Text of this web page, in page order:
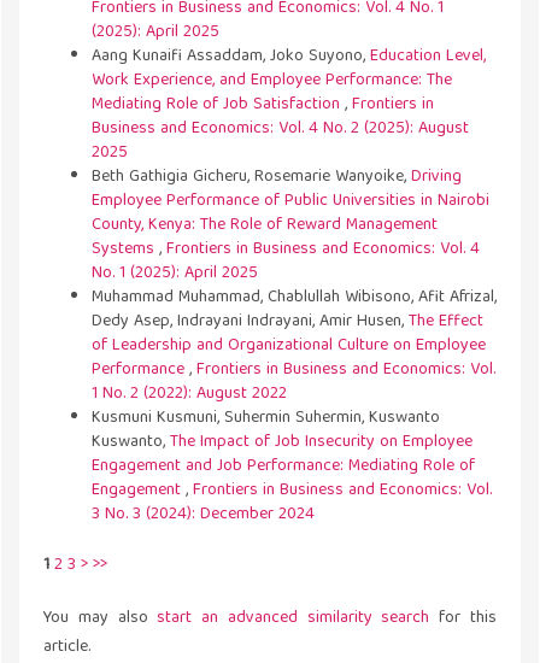
Frontiers in Business and Economics: Vol. 4 No. 1
(2025): April 2025
Aang Kunaifi Assaddam, Joko Suyono,Education Level,
Work Experience, and Employee Performance: The
Mediating Role of Job Satisfaction ,Frontiers in
Business and Economics: Vol. 4 No. 2 (2025): August
2025
Beth Gathigia Gicheru, Rosemarie Wanyoike,Driving
Employee Performance of Public Universities in Nairobi
County, Kenya: The Role of Reward Management
Systems ,Frontiers in Business and Economics: Vol. 4
No. 1 (2025): April 2025
Muhammad Muhammad, Chablullah Wibisono, Afit Afrizal,
Dedy Asep, Indrayani Indrayani, Amir Husen,The Effect
of Leadership and Organizational Culture on Employee
Performance,Frontiers in Business and Economics: Vol.
1 No. 2 (2022): August 2022
Kusmuni Kusmuni, Suhermin Suhermin, Kuswanto
Kuswanto,The Impact of Job Insecurity on Employee
Engagement and Job Performance: Mediating Role of
Engagement,Frontiers in Business and Economics: Vol.
3 No. 3 (2024): December 2024
12 3 >>>
You may also start an advanced similarity search for this
article.